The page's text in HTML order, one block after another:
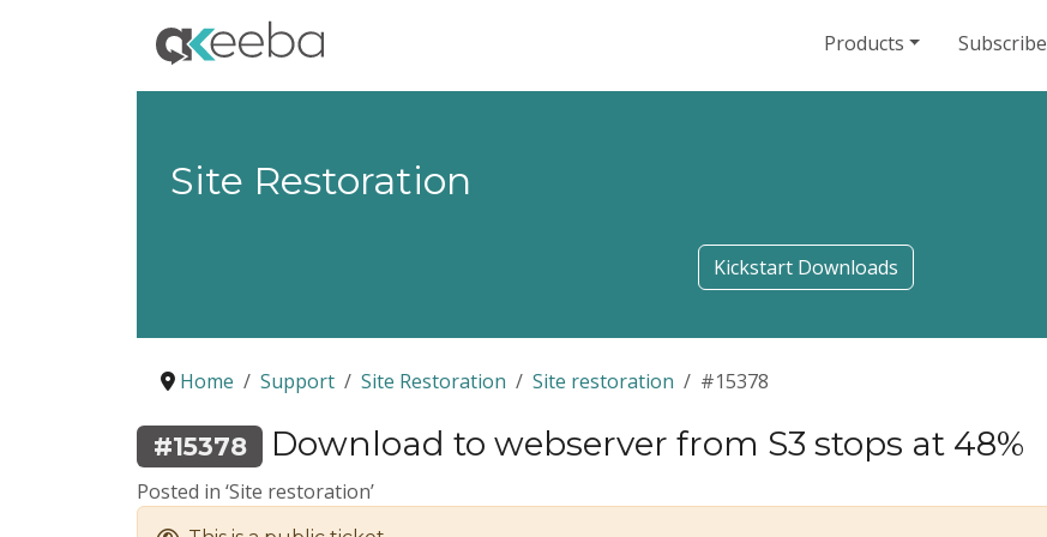
Products Subscribe
Site Restoration
Kickstart Downloads
Home Support Site Restoration Site restoration #15378
#15378 Download to webserver from S3 stops at 48%
Posted in ‘Site restoration’